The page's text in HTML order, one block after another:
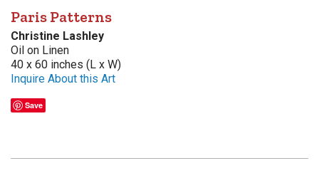
Paris Patterns
Christine Lashley
Oil on Linen
40 x 60 inches (L x W)
Inquire About this Art
Save